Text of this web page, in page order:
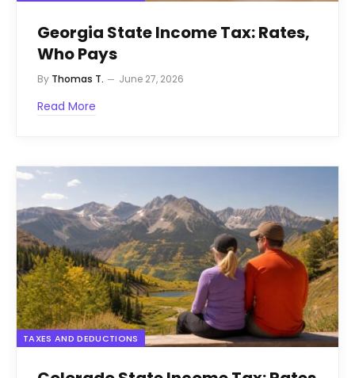
Georgia State Income Tax: Rates,
Who Pays
By Thomas T. June 27, 2026
Read More
TAXES AND DEDUCTIONS